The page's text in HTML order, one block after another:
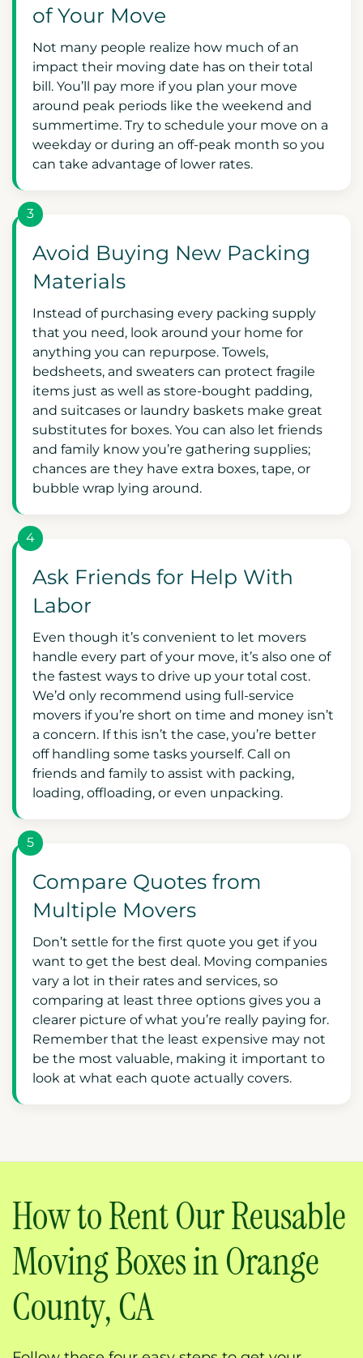
of Your Move
Not many people realize how much of an
impact their moving date has on their total
bill. You’ll pay more if you plan your move
around peak periods like the weekend and
summertime. Try to schedule your move on a
weekday or during an off-peak month so you
can take advantage of lower rates.
3
Avoid Buying New Packing
Materials
Instead of purchasing every packing supply
that you need, look around your home for
anything you can repurpose. Towels,
bedsheets, and sweaters can protect fragile
items just as well as store-bought padding,
and suitcases or laundry baskets make great
substitutes for boxes. You can also let friends
and family know you’re gathering supplies;
chances are they have extra boxes, tape, or
bubble wrap lying around.
4
Ask Friends for Help With
Labor
Even though it’s convenient to let movers
handle every part of your move, it’s also one of
the fastest ways to drive up your total cost.
We’d only recommend using full-service
movers if you’re short on time and money isn’t
a concern. If this isn’t the case, you’re better
off handling some tasks yourself. Call on
friends and family to assist with packing,
loading, offloading, or even unpacking.
5
Compare Quotes from
Multiple Movers
Don’t settle for the first quote you get if you
want to get the best deal. Moving companies
vary a lot in their rates and services, so
comparing at least three options gives you a
clearer picture of what you’re really paying for.
Remember that the least expensive may not
be the most valuable, making it important to
look at what each quote actually covers.
How to Rent Our Reusable
Moving Boxes in Orange
County, CA